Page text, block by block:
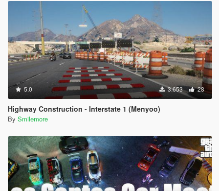
5.0 3.653 28
Highway Construction - Interstate 1 (Menyoo)
By Smilemore